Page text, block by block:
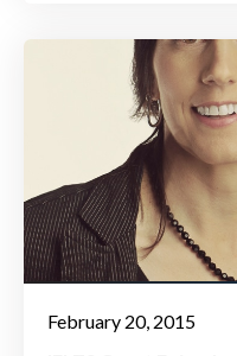
February 20, 2015